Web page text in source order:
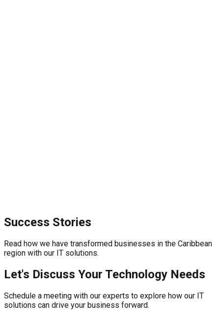
Success Stories
Read how we have transformed businesses in the Caribbean
region with our IT solutions.
Let's Discuss Your Technology Needs
Schedule a meeting with our experts to explore how our IT
solutions can drive your business forward.